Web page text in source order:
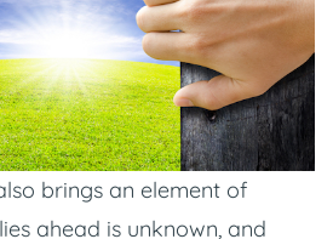
brings an element of
ahead is unknown, and